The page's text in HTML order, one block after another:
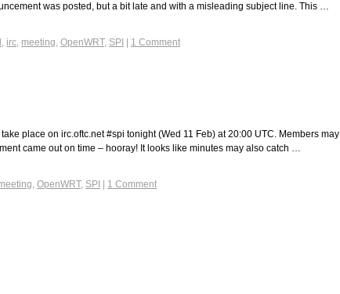
was posted, but a bit late and with a misleading subject line. This …
, irc, meeting, OpenWRT, SPI 1 Comment
place on irc.oftc.net #spi tonight (Wed 11 Feb) at 20:00 UTC. Members may
came out on time – hooray! It looks like minutes may also catch …
, OpenWRT, SPI 1 Comment